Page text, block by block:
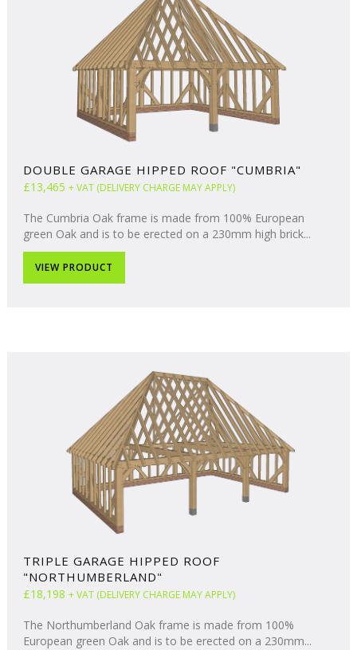
DOUBLE GARAGE HIPPED ROOF "CUMBRIA"
£13,465 + VAT (DELIVERY CHARGE MAY APPLY)
The Cumbria Oak frame is made from 100% European
green Oak and is to be erected on a 230mm high brick...
VIEW PRODUCT
TRIPLE GARAGE HIPPED ROOF
"NORTHUMBERLAND"
£18,198 + VAT (DELIVERY CHARGE MAY APPLY)
The Northumberland Oak frame is made from 100%
European green Oak and is to be erected on a 230mm...